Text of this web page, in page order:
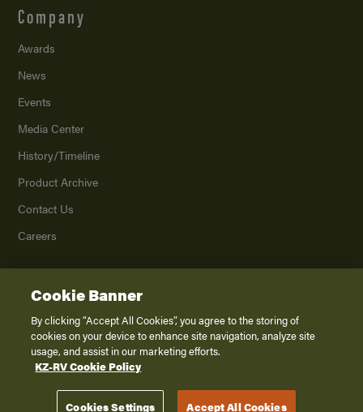
Company
Awards
News
Events
Media Center
History/Timeline
Product Archive
Contact Us
Careers
2026K. Z., Inc., a subsidiary of THOR Industries, Inc. All Rights Reserved.
Privacy Policy
Terms of Service
Disclaimer
Cookie Banner
By clicking “Accept All Cookies”, you agree to the storing of
cookies on your device to enhance site navigation, analyze site
usage, and assist in our marketing efforts.
KZ-RV Cookie Policy
Cookies Settings Accept All Cookies